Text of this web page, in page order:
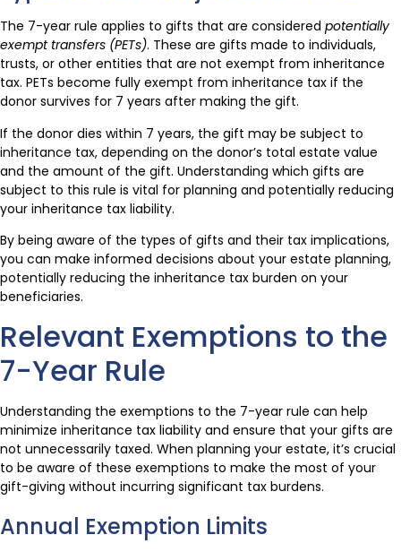
The 7-year rule applies to gifts that are considered potentially
exempt transfers (PETs). These are gifts made to individuals,
trusts, or other entities that are not exempt from inheritance
tax. PETs become fully exempt from inheritance tax if the
donor survives for 7 years after making the gift.
If the donor dies within 7 years, the gift may be subject to
inheritance tax, depending on the donor’s total estate value
and the amount of the gift. Understanding which gifts are
subject to this rule is vital for planning and potentially reducing
your inheritance tax liability.
By being aware of the types of gifts and their tax implications,
you can make informed decisions about your estate planning,
potentially reducing the inheritance tax burden on your
beneficiaries.
Relevant Exemptions to the
7-Year Rule
Understanding the exemptions to the 7-year rule can help
minimize inheritance tax liability and ensure that your gifts are
not unnecessarily taxed. When planning your estate, it’s crucial
to be aware of these exemptions to make the most of your
gift-giving without incurring significant tax burdens.
Annual Exemption Limits